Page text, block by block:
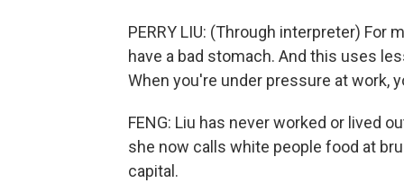
PERRY LIU: (Through interpreter)
have a bad stomach. And this uses
When you're under pressure at work,
FENG: Liu has never worked or lived
she now calls white people food at
capital.